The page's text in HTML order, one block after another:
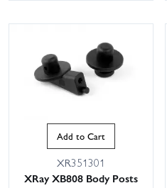
Add to Cart
XR351301
XRay XB808 Body Posts